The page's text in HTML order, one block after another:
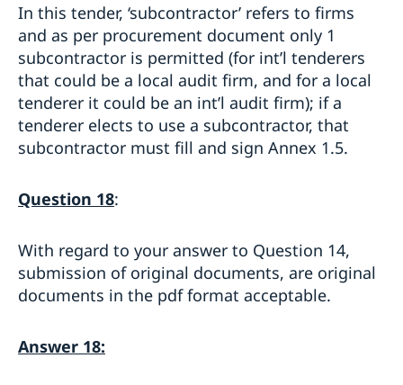
In this tender, ‘subcontractor’ refers to firms
and as per procurement document only 1
subcontractor is permitted (for int’l tenderers
that could be a local audit firm, and for a local
tenderer it could be an int’l audit firm); if a
tenderer elects to use a subcontractor, that
subcontractor must fill and sign Annex 1.5.
Question 18:
With regard to your answer to Question 14,
submission of original documents, are original
documents in the pdf format acceptable.
Answer 18: